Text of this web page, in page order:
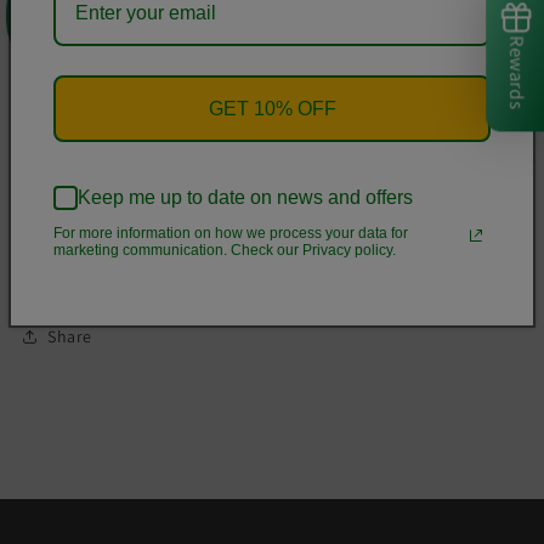
ever!
• 82% polyester, 18% spandex
• Material has a four-way stretch, which means fabric
• Made with a smooth, comfortable microfiber yarn
• Raised waistband
• Precision-cut and hand-sewn after printing
Share
Rewards
GET 10% OFF
Keep me up to date on news and offers
For more information on how we process your data for
marketing communication. Check our Privacy policy.